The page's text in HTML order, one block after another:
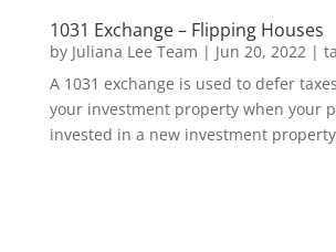
1031 Exchange – Flipping Houses
by Juliana Lee Team | Jun 20, 2022 |
A 1031 exchange is used to defer
your investment property when your
invested in a new investment